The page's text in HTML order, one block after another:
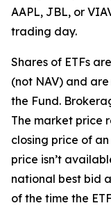
AAPL, JBL, or
trading day.
Shares of ETFs
(not NAV) and
the Fund.
The market price
closing price of
price isn’t
national best bid
of the time the